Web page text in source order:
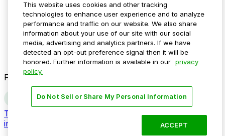
Media assets
Contact us
Help Center
Resources
Newsroom
Blog
Follow us
Terms
Do not sell my personal
information
This website uses cookies and other tracking
technologies to enhance user experience and to analyze
performance and traffic on our website. We also share
information about your use of our site with our social
media, advertising and analytics partners. If we have
detected an opt-out preference signal then it will be
honored. Further information is available in our privacy
policy.
Do Not Sell or Share My Personal Information
ACCEPT